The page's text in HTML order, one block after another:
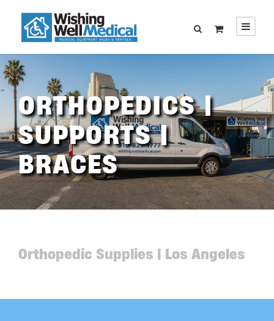
ORTHOPEDICS |
SUPPORTS |
BRACES
Orthopedic Supplies | Los Angeles